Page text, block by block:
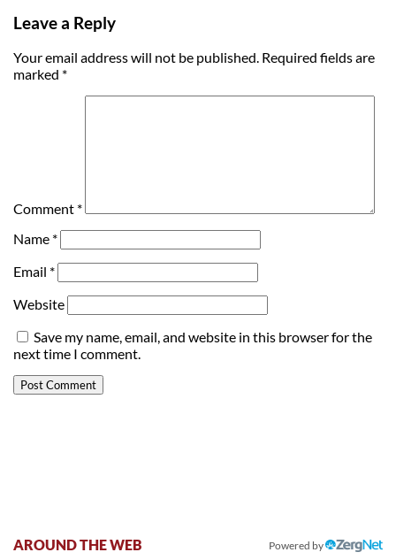
Leave a Reply
Your email address will not be published. Required fields are
marked *
Comment *
Name *
Email *
Website
Save my name, email, and website in this browser for the
next time I comment.
AROUND THE WEB Powered by